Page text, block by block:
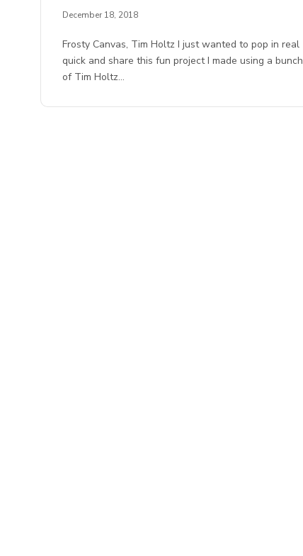
December 18, 2018
Frosty Canvas, Tim Holtz I just wanted to pop in real
quick and share this fun project I made using a bunch
of Tim Holtz…